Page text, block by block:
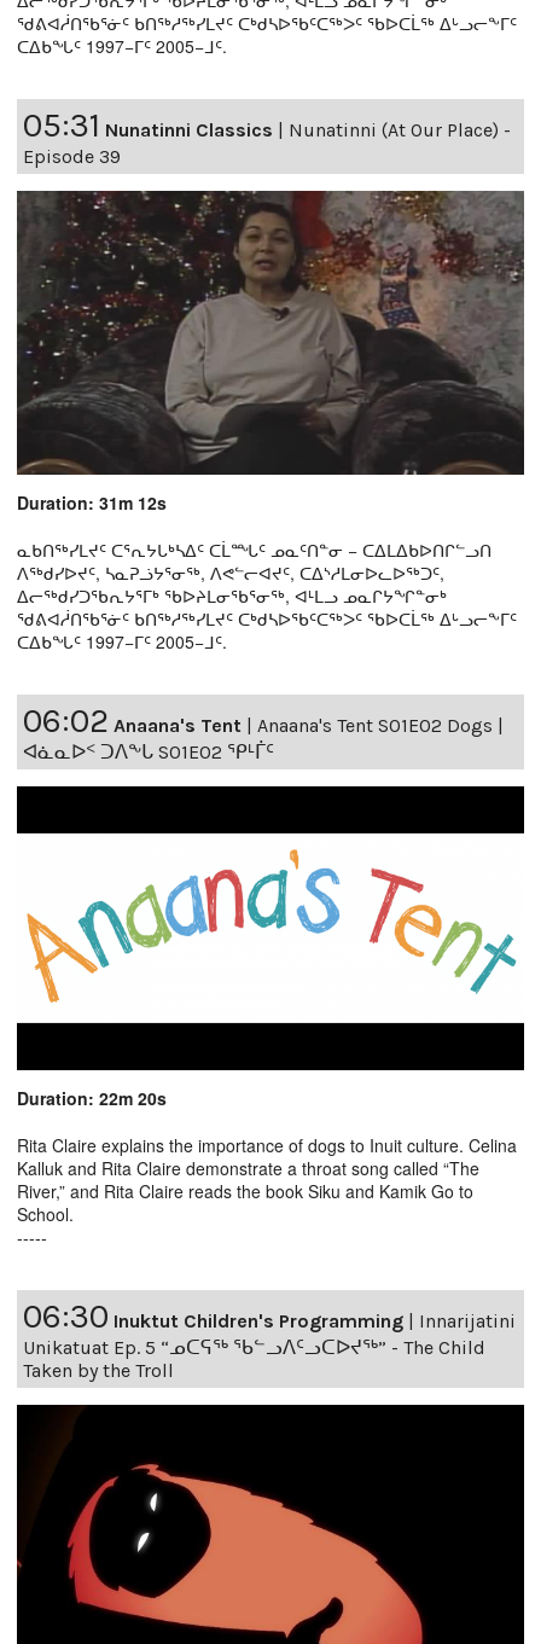
ᖁᕕᐊᓲᑎᖃᕐᓃᑦ ᑲᑎᖅᓱᖅᓯᒪᔪᑦ ᑕᒃᑯᓴᐅᖃᑦᑕᖅᐳᑦ ᖃᐅᑕᒫᖅ ᐃᒡᓗᓕᖕᒥᑦ
ᑕᐃᑲᖓᑦ 1997−ᒥᑦ 2005−ᒧᑦ.
05:31 Nunatinni Classics | Nunatinni (At Our Place) -
Episode 39
Duration: 31m 12s
ᓇᑲᑎᖅᓯᒪᔪᑦ ᑕᕐᕆᔭᒐᒃᓴᐃᑦ ᑕᒫᙵᑦ ᓄᓇᑦᑎᓐᓂ − ᑕᐃᒪᐃᑲᐅᑎᒋᓪᓗᑎ
ᐱᖅᑯᓯᐅᔪᑦ, ᓴᓇᕈᓘᔭᕐᓂᖅ, ᐱᕙᓪᓕᐊᔪᑦ, ᑕᐃᔅᓱᒪᓂᐅᓚᐅᖅᑐᑦ,
ᐃᓕᖅᑯᓯᑐᖃᕆᔭᕐᒥᒃ ᖃᐅᔨᒪᓂᖃᕐᓂᖅ, ᐊᒻᒪᓗ ᓄᓇᒋᔭᖏᓐᓂᒃ
ᖁᕕᐊᓲᑎᖃᕐᓃᑦ ᑲᑎᖅᓱᖅᓯᒪᔪᑦ ᑕᒃᑯᓴᐅᖃᑦᑕᖅᐳᑦ ᖃᐅᑕᒫᖅ ᐃᒡᓗᓕᖕᒥᑦ
ᑕᐃᑲᖓᑦ 1997−ᒥᑦ 2005−ᒧᑦ.
06:02 Anaana's Tent | Anaana's Tent S01E02 Dogs |
ᐊᓈᓇᐅᑉ ᑐᐱᖕᒐ S01E02 ᕿᒻᒦᑦ
Duration: 22m 20s
Rita Claire explains the importance of dogs to Inuit culture. Celina
Kalluk and Rita Claire demonstrate a throat song called “The
River,” and Rita Claire reads the book Siku and Kamik Go to
School.
-----
06:30 Inuktut Children's Programming | Innarijatini
Unikatuat Ep. 5 “ᓄᑕᕋᖅ ᖃᓪᓗᐱᑦᓗᑕᐅᔪᖅ” - The Child
Taken by the Troll